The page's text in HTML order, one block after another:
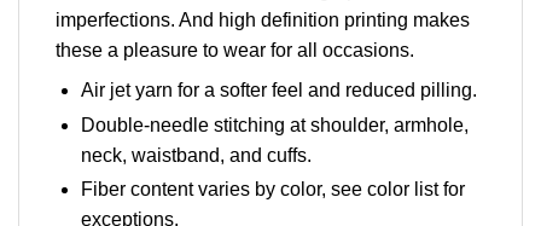
imperfections. And high definition printing makes
these a pleasure to wear for all occasions.
Air jet yarn for a softer feel and reduced pilling.
Double-needle stitching at shoulder, armhole,
neck, waistband, and cuffs.
Fiber content varies by color, see color list for
exceptions.